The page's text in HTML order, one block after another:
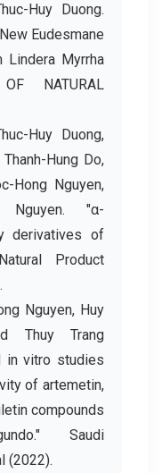
Huy Duong.
Eudesmane
Lindera Myrrha
NATURAL
Huy Duong,
Hung Do,
Hong Nguyen,
"α-
derivatives of
Product
Nguyen, Huy
Thuy Trang
in vitro studies
of artemetin,
compounds
Saudi
(2022).